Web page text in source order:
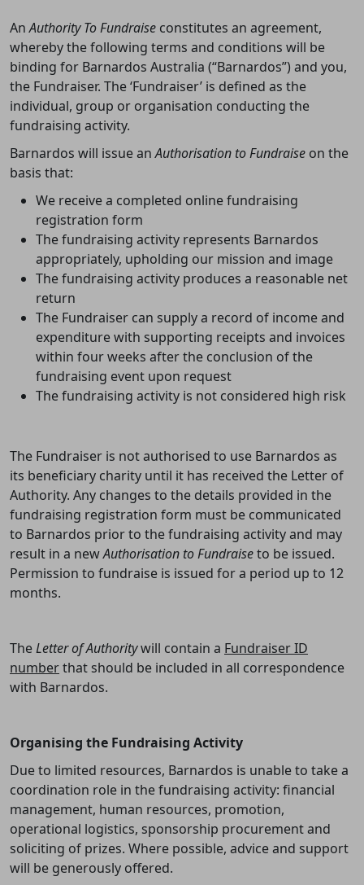
AnAuthority To Fundraise constitutes an agreement,
whereby the following terms and conditions will be
binding for Barnardos Australia (“Barnardos”) and you,
the Fundraiser. The ‘Fundraiser’ is defined as the
individual, group or organisation conducting the
fundraising activity.
Barnardos will issue anAuthorisation to Fundraise on the
basis that:
We receive a completed online fundraising
registration form
The fundraising activity represents Barnardos
appropriately, upholding our mission and image
The fundraising activity produces a reasonable net
return
The Fundraiser can supply a record of income and
expenditure with supporting receipts and invoices
within four weeks after the conclusion of the
fundraising event upon request
The fundraising activity is not considered high risk
The Fundraiser is not authorised to use Barnardos as
its beneficiary charity until it has received the Letter of
Authority. Any changes to the details provided in the
fundraising registration form must be communicated
to Barnardos prior to the fundraising activity and may
result in a newAuthorisation to Fundraiseto be issued.
Permission to fundraise is issued for a period up to 12
months.
TheLetter of Authoritywill contain a Fundraiser ID
numberthat should be included in all correspondence
with Barnardos.
Organising the Fundraising Activity
Due to limited resources, Barnardos is unable to take a
coordination role in the fundraising activity: financial
management, human resources, promotion,
operational logistics, sponsorship procurement and
soliciting of prizes. Where possible, advice and support
will be generously offered.